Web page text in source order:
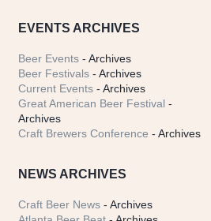
EVENTS ARCHIVES
Beer Events - Archives
Beer Festivals - Archives
Current Events - Archives
Great American Beer Festival -
Archives
Craft Brewers Conference - Archives
NEWS ARCHIVES
Craft Beer News - Archives